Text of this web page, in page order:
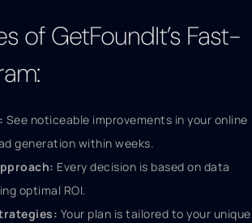
of GetFoundIt’s Fast-
See noticeable improvements in your online
generation within weeks.
Every decision is based on data
optimal ROI.
Your plan is tailored to your unique